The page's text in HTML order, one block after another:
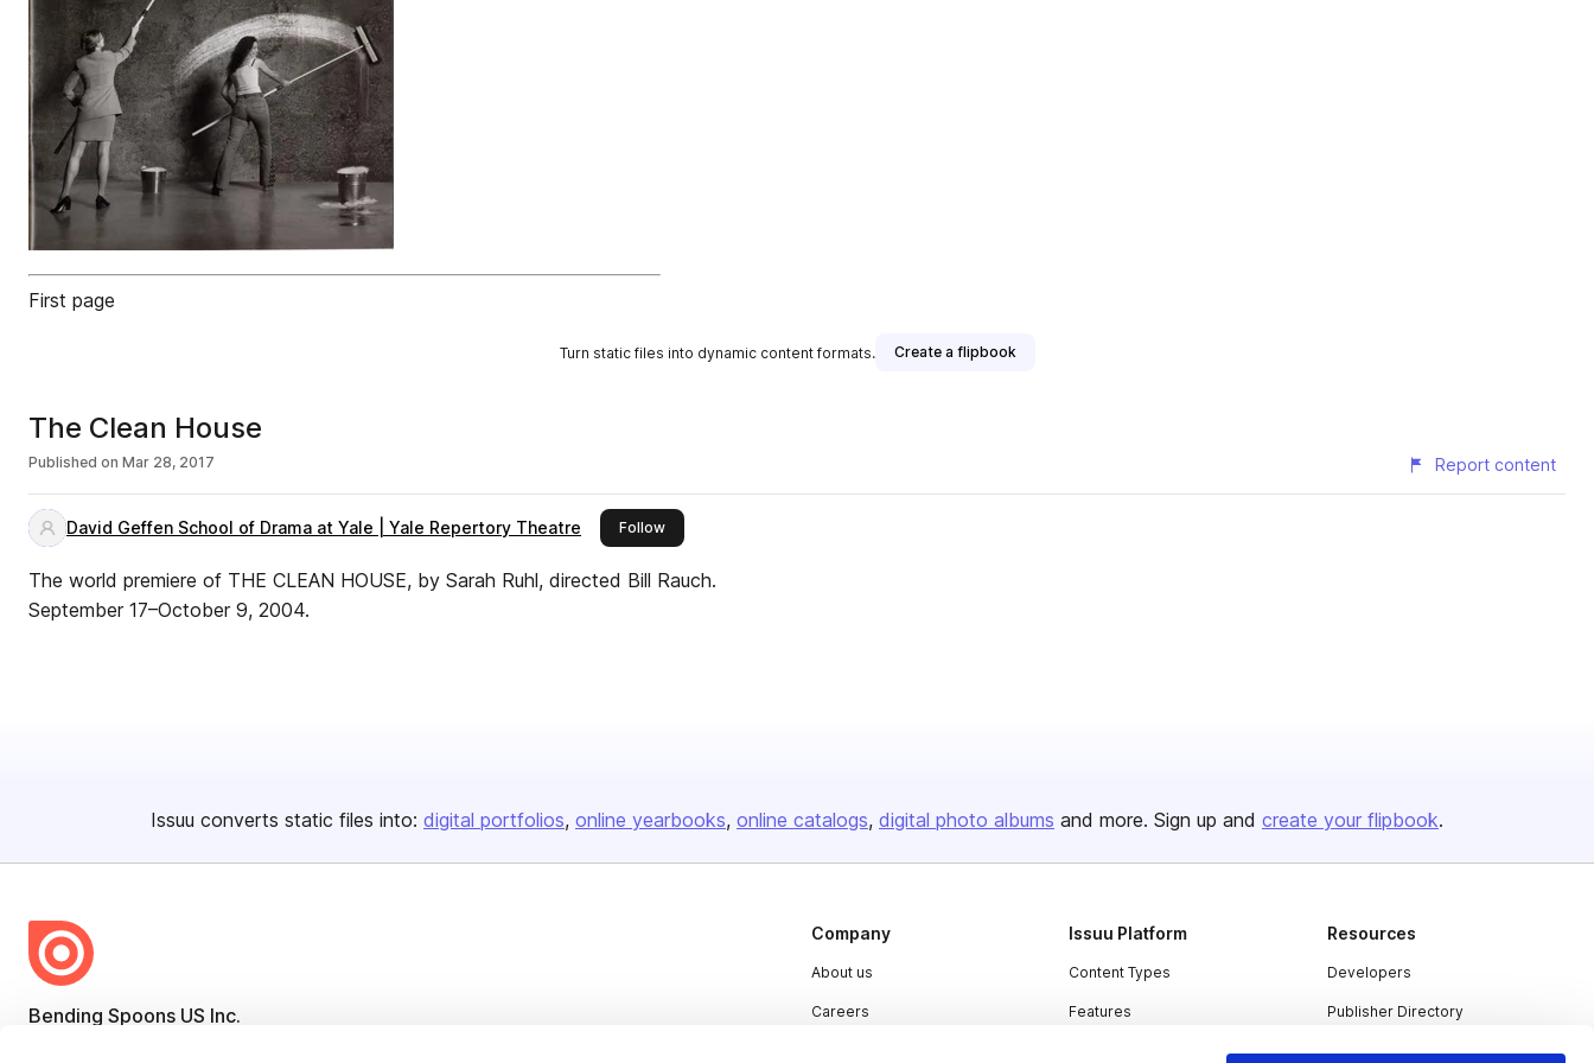
First page
Turn static files into dynamic content formats. Create a flipbook
The Clean House
Published on Mar 28, 2017 Report content
David Geffen School of Drama at Yale | Yale Repertory Theatre Followthis publisher
The world premiere of THE CLEAN HOUSE, by Sarah Ruhl, directed Bill Rauch.
September 17–October 9, 2004.
Issuu converts static files into: digital portfolios online yearbooks online catalogs digital photo albums and more. Sign up and create your flipbook.
Bending Spoons US Inc.
Company
About us
Careers
Issuu Platform
Content Types
Features
Resources
Developers
Publisher Directory
Redeem Code